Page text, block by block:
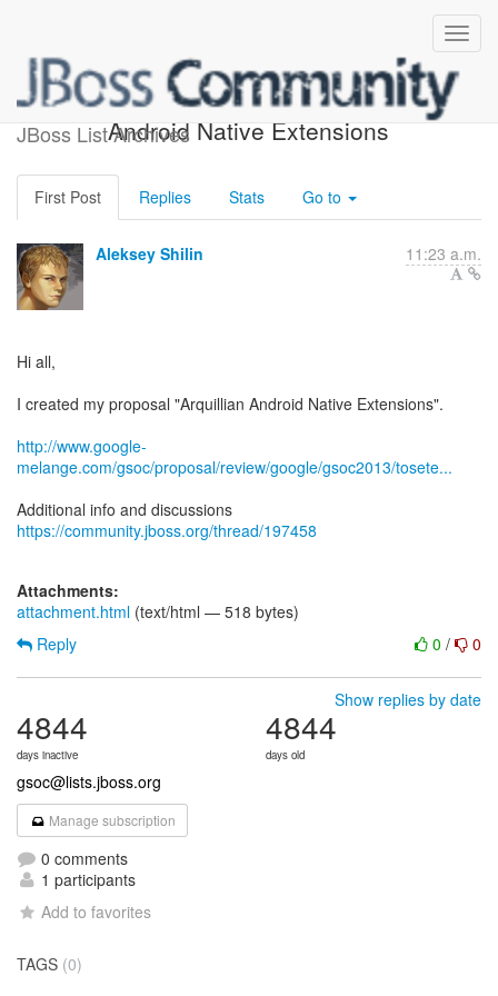
JBoss List Archives
[gsoc] Proposal: Arquillian
Android Native Extensions
First Post Replies Stats Go to
Aleksey Shilin 11:23 a.m.
Hi all,
I created my proposal "Arquillian Android Native Extensions".
http://www.google-
melange.com/gsoc/proposal/review/google/gsoc2013/tosete...
Additional info and discussions
https://community.jboss.org/thread/197458
Attachments:
attachment.html (text/html — 518 bytes)
0 / 0
Reply
Show replies by date
4844
days inactive
4844
days old
gsoc@lists.jboss.org
Manage subscription
0 comments
1 participants
Add to favorites
TAGS (0)